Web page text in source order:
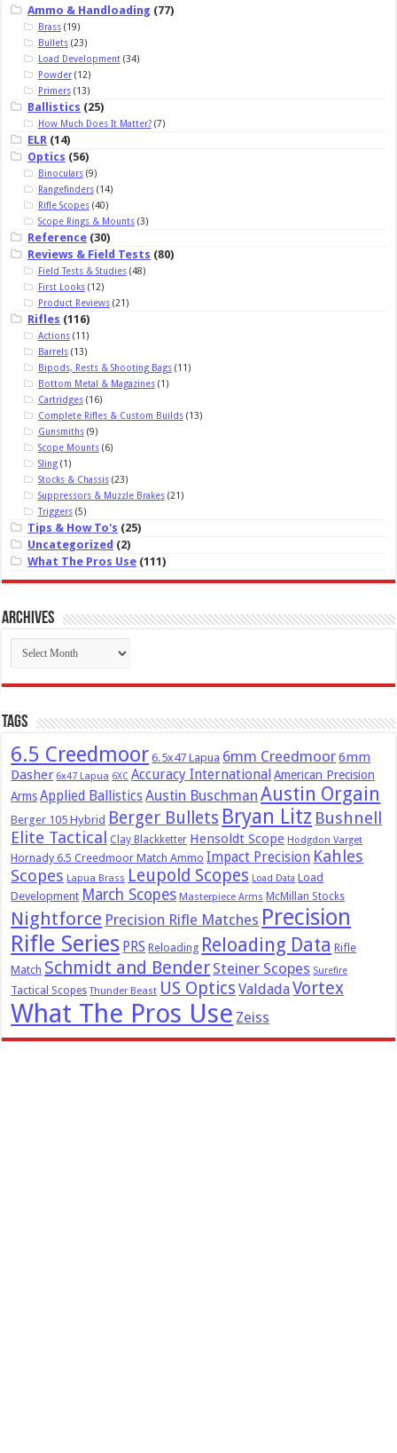
Ammo & Handloading (77)
Brass(19)
Bullets(23)
Load Development(34)
Powder(12)
Primers(13)
Ballistics (25)
How Much Does It Matter?(7)
ELR (14)
Optics (56)
Binoculars(9)
Rangefinders(14)
Rifle Scopes(40)
Scope Rings & Mounts(3)
Reference (30)
Reviews & Field Tests (80)
Field Tests & Studies(48)
First Looks(12)
Product Reviews(21)
Rifles (116)
Actions(11)
Barrels(13)
Bipods, Rests & Shooting Bags(11)
Bottom Metal & Magazines(1)
Cartridges(16)
Complete Rifles & Custom Builds(13)
Gunsmiths(9)
Scope Mounts(6)
Sling(1)
Stocks & Chassis(23)
Suppressors & Muzzle Brakes(21)
Triggers(5)
Tips & How To's (25)
Uncategorized (2)
What The Pros Use (111)
Archives
Archives
Tags
6.5 Creedmoor 6.5x47 Lapua 6mm Creedmoor6mm
Dasher 6x47 Lapua 6XC Accuracy International American Precision
Arms Applied BallisticsAustin Buschman Austin Orgain
Berger 105 Hybrid Berger Bullets Bryan Litz Bushnell
Elite Tactical
Clay Blackketter Hensoldt Scope Hodgdon Varget
Hornady 6.5 Creedmoor Match Ammo Impact Precision Kahles
Scopes Lapua Brass Leupold Scopes Load Data Load
Development March Scopes Masterpiece Arms McMillan Stocks
Nightforce Precision Rifle Matches Precision
Rifle Series PRS Reloading Reloading Data Rifle
Match Schmidt and Bender Steiner Scopes Surefire
Tactical Scopes Thunder Beast US Optics ValdadaVortex
What The Pros Use Zeiss